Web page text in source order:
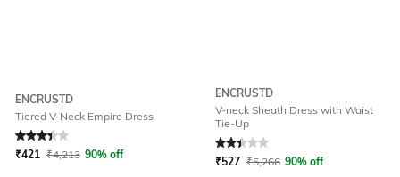
ENCRUSTD
Tiered V-Neck Empire Dress
Rated3.4out of 5
₹421 ₹4,213 90% off
ENCRUSTD
V-neck Sheath Dress with Waist
Tie-Up
Rated
₹527 ₹5,266 90% off